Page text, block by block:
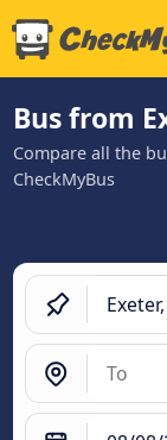
Bus from
Compare all the
CheckMyBus